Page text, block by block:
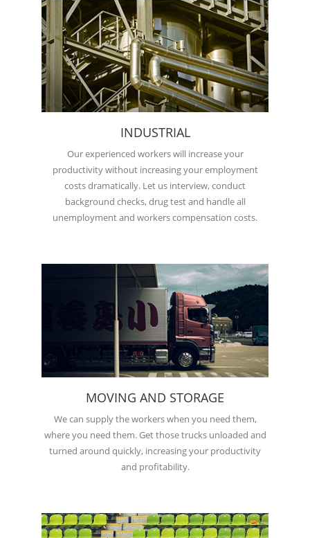
INDUSTRIAL
Our experienced workers will increase your
productivity without increasing your employment
costs dramatically. Let us interview, conduct
background checks, drug test and handle all
unemployment and workers compensation costs.
MOVING AND STORAGE
We can supply the workers when you need them,
where you need them. Get those trucks unloaded and
turned around quickly, increasing your productivity
and profitability.